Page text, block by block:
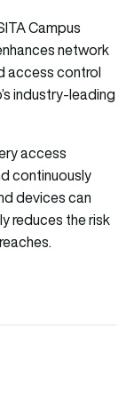
Campus
network
access control
industry-leading
access
continuously
devices can
reduces the risk